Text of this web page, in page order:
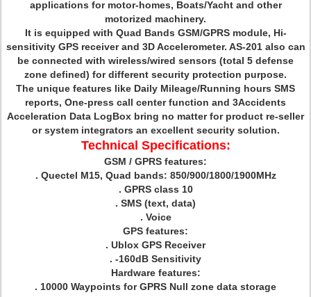
applications for motor-homes, Boats/Yacht and other
motorized machinery.
It is equipped with Quad Bands GSM/GPRS module, Hi-
sensitivity GPS receiver and 3D Accelerometer. AS-201 also can
be connected with wireless/wired sensors (total 5 defense
zone defined) for different security protection purpose.
The unique features like Daily Mileage/Running hours SMS
reports, One-press call center function and 3Accidents
Acceleration Data LogBox bring no matter for product re-seller
or system integrators an excellent security solution.
Technical Specifications:
GSM / GPRS features:
. Quectel M15, Quad bands: 850/900/1800/1900MHz
. GPRS class 10
. SMS (text, data)
. Voice
GPS features:
. Ublox GPS Receiver
. -160dB Sensitivity
Hardware features:
. 10000 Waypoints for GPRS Null zone data storage